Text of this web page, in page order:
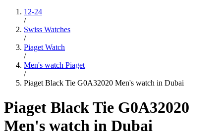
12-24
/
Swiss Watches
/
Piaget Watch
/
Men's watch Piaget
/
Piaget Black Tie G0A32020 Men's watch in Dubai
Piaget Black Tie G0A32020
Men's watch in Dubai